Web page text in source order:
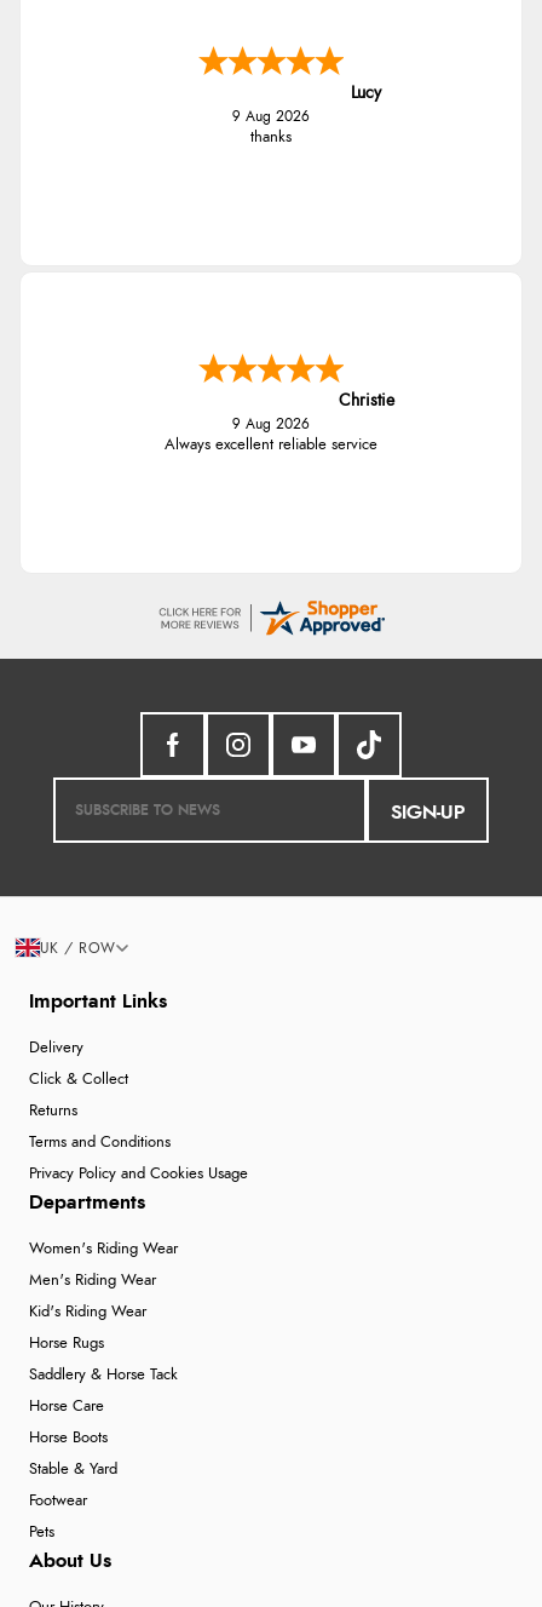
Lucy
9 Aug 2026
thanks
Christie
9 Aug 2026
Always excellent reliable service
SIGN-UP
Important Links
Delivery
Click & Collect
Returns
Terms and Conditions
Privacy Policy and Cookies Usage
Departments
Women's Riding Wear
Men's Riding Wear
Kid's Riding Wear
Horse Rugs
Saddlery & Horse Tack
Horse Care
Horse Boots
Stable & Yard
Footwear
Pets
About Us
UK / ROW